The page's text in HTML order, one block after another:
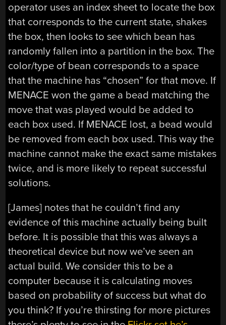
operator uses an index sheet to locate the box
that corresponds to the current state, shakes
the box, then looks to see which bean has
randomly fallen into a partition in the box. The
color/type of bean corresponds to a space
that the machine has “chosen” for that move. If
MENACE won the game a bead matching the
move that was played would be added to
each box used. If MENACE lost, a bead would
be removed from each box used. This way the
machine cannot make the exact same mistakes
twice, and is more likely to repeat successful
solutions.
[James] notes that he couldn’t find any
evidence of this machine actually being built
before. It is possible that this was always a
theoretical device but now we’ve seen an
actual build. We consider this to be a
computer because it is calculating moves
based on probability of success but what do
you think? If you’re thirsting for more pictures